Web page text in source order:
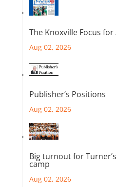
The Knoxville Focus for
Aug 02, 2026
Publisher’s Positions
Aug 02, 2026
Big turnout for
camp
Aug 02, 2026